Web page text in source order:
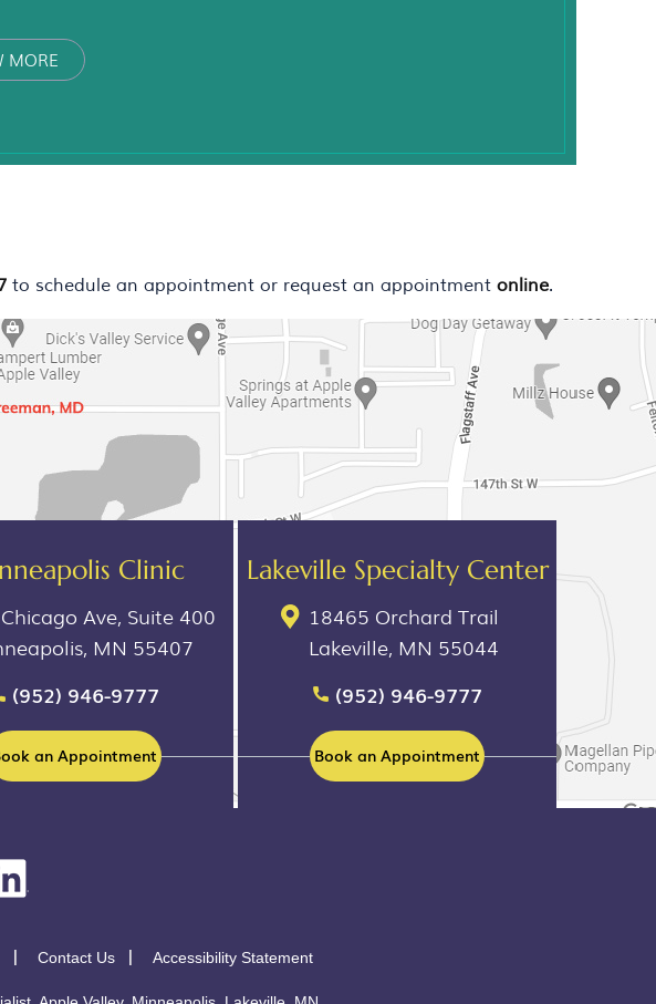
MORE
to schedule an appointment or request an appointment online.
Clinic
Ave, Suite 400
MN 55407
(952) 946-9777
an Appointment
Lakeville Specialty Center
18465 Orchard Trail
Lakeville, MN 55044
(952) 946-9777
Book an Appointment
Contact Us Accessibility Statement